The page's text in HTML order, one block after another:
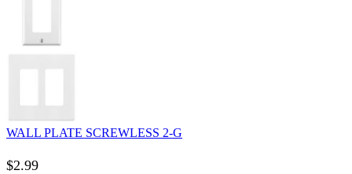
WALL PLATE SCREWLESS 2-G
$2.99